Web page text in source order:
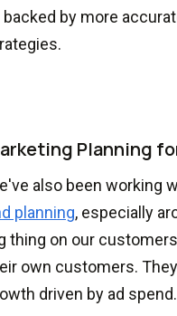
backed by more
Planning
also been working
planning, especially
thing on our
own customers.
driven by ad spend.